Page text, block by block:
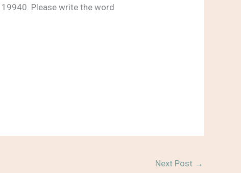
19940. Please write the word
Next Post →